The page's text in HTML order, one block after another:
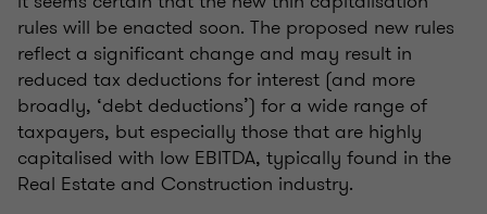
rules will be enacted soon. The proposed new rules
reflect a significant change and may result in
reduced tax deductions for interest (and more
broadly, ‘debt deductions’) for a wide range of
taxpayers, but especially those that are highly
capitalised with low EBITDA, typically found in the
Real Estate and Construction industry.